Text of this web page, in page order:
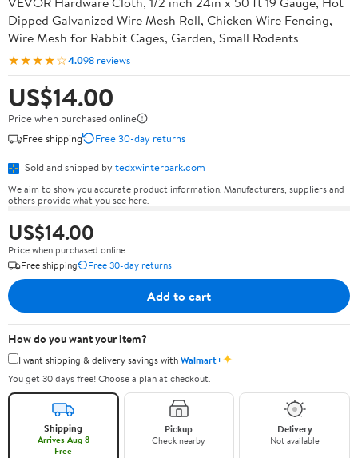
Dipped Galvanized Wire Mesh Roll, Chicken Wire Fencing,
Wire Mesh for Rabbit Cages, Garden, Small Rodents
★★★★☆4.098 reviews
US$14.00
Price when purchased online
Free shipping
Free 30-day returns
Sold and shipped by tedxwinterpark.com
We aim to show you accurate product information. Manufacturers, suppliers and
others provide what you see here.
US$14.00
Price when purchased online
Free shipping
Free 30-day returns
Add to cart
How do you want your item?
I want shipping & delivery savings withWalmart+✦
You get 30 days free! Choose a plan at checkout.
Shipping
Arrives Aug 8
Free
Pickup
Check nearby
Delivery
Not available